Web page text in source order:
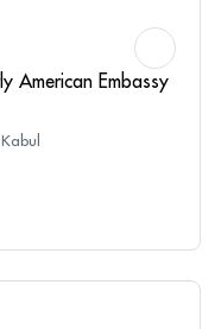
American Embassy